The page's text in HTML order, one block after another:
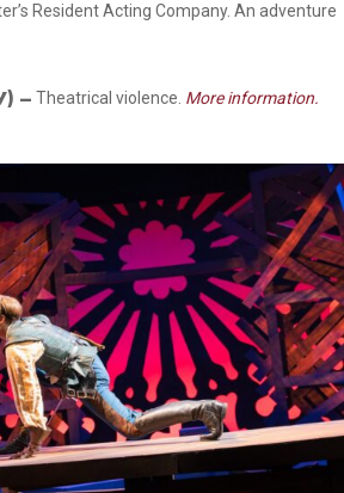
Resident Acting Company. An adventure
– Theatrical violence. More information.